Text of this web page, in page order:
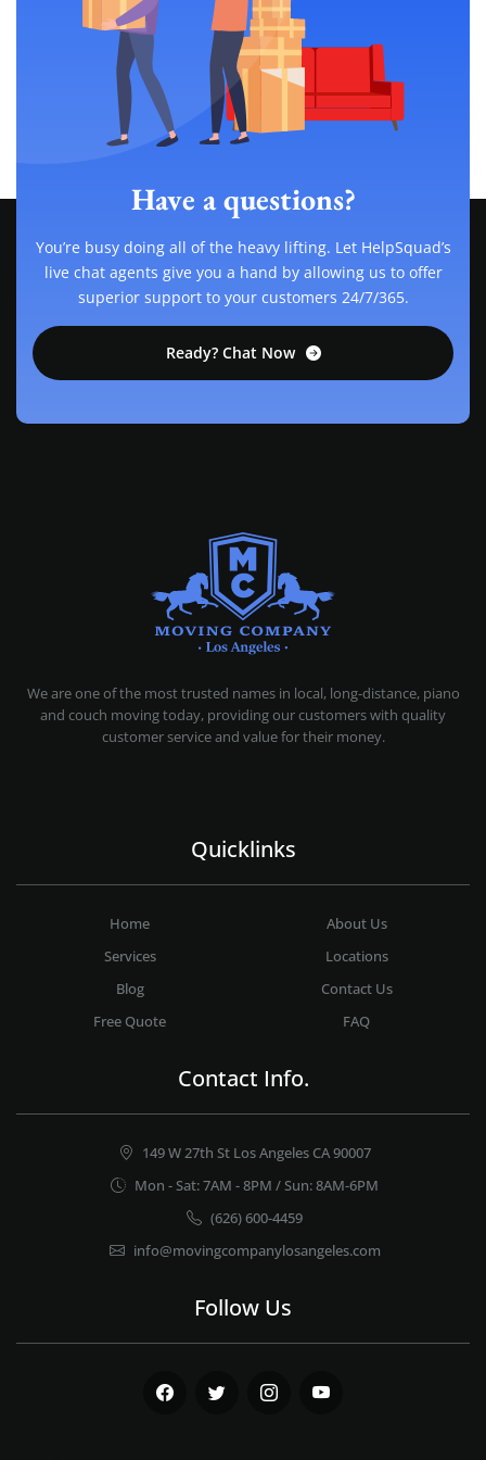
Have a questions?
You’re busy doing all of the heavy lifting. Let HelpSquad’s
live chat agents give you a hand by allowing us to offer
superior support to your customers 24/7/365.
Ready? Chat Now
We are one of the most trusted names in local, long-distance, piano
and couch moving today, providing our customers with quality
customer service and value for their money.
Quicklinks
Home
About Us
Services
Locations
Blog
Contact Us
Free Quote
FAQ
Contact Info.
149 W 27th St Los Angeles CA 90007
Mon - Sat: 7AM - 8PM / Sun: 8AM-6PM
(626) 600-4459
info@movingcompanylosangeles.com
Follow Us
Facebook Twitter Instagram